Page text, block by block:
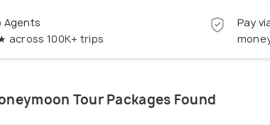
Agents
across 100K+ trips
Pay
Tour Packages Found